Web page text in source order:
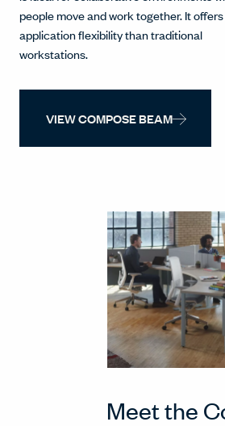
people move and work together. It
application flexibility than traditional
workstations.
VIEW COMPOSE BEAM
Meet the